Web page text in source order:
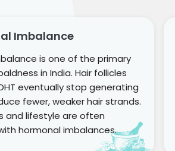
Imbalance
is one of the primary
in India. Hair follicles
eventually stop generating
fewer, weaker hair strands.
and lifestyle are often
hormonal imbalances.